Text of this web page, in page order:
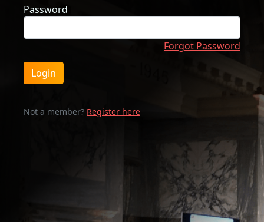
Password
Forgot Password
Login
Not a member? Register here